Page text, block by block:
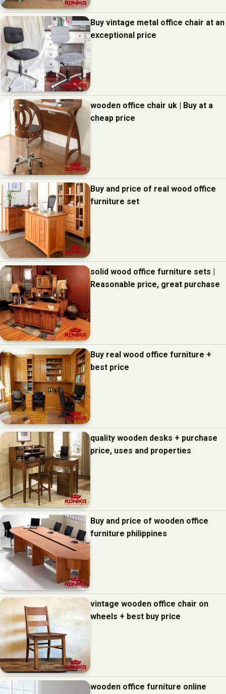
Buy vintage metal office chair at an
exceptional price
wooden office chair uk | Buy at a
cheap price
Buy and price of real wood office
furniture set
solid wood office furniture sets |
Reasonable price, great purchase
Buy real wood office furniture +
best price
quality wooden desks + purchase
price, uses and properties
Buy and price of wooden office
furniture philippines
vintage wooden office chair on
wheels + best buy price
wooden office furniture online